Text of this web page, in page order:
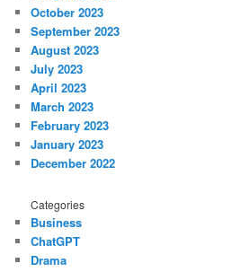
October 2023
September 2023
August 2023
July 2023
April 2023
March 2023
February 2023
January 2023
December 2022
Categories
Business
ChatGPT
Drama